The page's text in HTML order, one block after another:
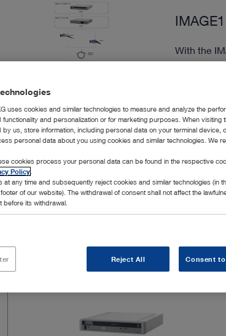
With the
four times
into an
The
of
delivering
from the
image
Show
uses cookies and similar technologies to measure and analyze the
and personalization or for marketing purposes. When visiting
us, store information, including personal data on your terminal device,
personal data about you using cookies and similar technologies. We
cookies process your personal data can be found in the respective
Policy
at any time and subsequently reject cookies and similar technologies (in
of our website). The withdrawal of consent shall not affect the
its withdrawal.
Reject All Consent